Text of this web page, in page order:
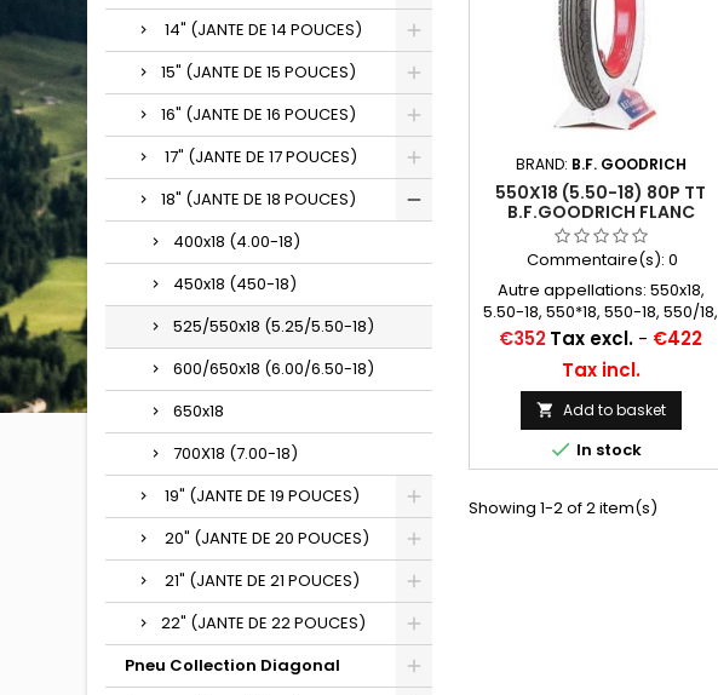
14" (JANTE DE 14 POUCES)
15" (JANTE DE 15 POUCES)
16" (JANTE DE 16 POUCES)
17" (JANTE DE 17 POUCES)
18" (JANTE DE 18 POUCES)
400x18 (4.00-18)
450x18 (450-18)
525/550x18 (5.25/5.50-18)
600/650x18 (6.00/6.50-18)
650x18
700X18 (7.00-18)
19" (JANTE DE 19 POUCES)
20" (JANTE DE 20 POUCES)
21" (JANTE DE 21 POUCES)
22" (JANTE DE 22 POUCES)
Pneu Collection Diagonal
BRAND: B.F. GOODRICH
550X18 (5.50-18) 80P TT
B.F.GOODRICH FLANC
BLANC 76 MM
Commentaire(s): 0
Autre appellations: 550x18,
5.50-18, 550*18, 550-18, 550/18,
550 18, 5.50*18, 5.50x18
Price
€352Tax excl. - €422
Tax incl.
 Add to basket
 In stock
Showing 1-2 of 2 item(s)